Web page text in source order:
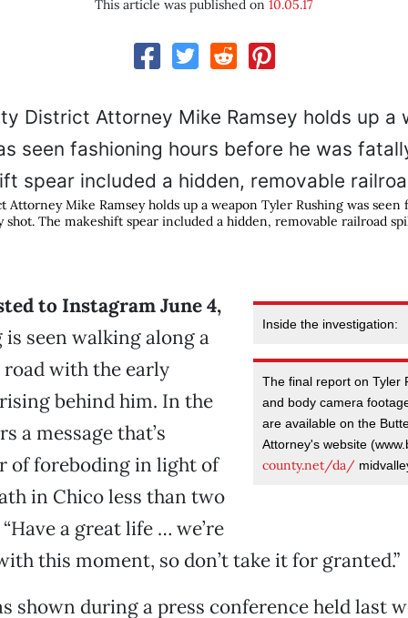
This article was published on10.05.17
Attorney Mike Ramsey holds up a weapon Tyler Rushing was seen
shot. The makeshift spear included a hidden, removable railroad
Inside the investigation:
The final report on Tyler
and body camera
are available on the
Attorney's website
county.net/da/
to Instagram June 4,
is seen walking along a
with the early
behind him. In the
a message that’s
of foreboding in light of
in Chico less than two
a great life … we’re
this moment, so don’t take it for granted.”
shown during a press conference held last